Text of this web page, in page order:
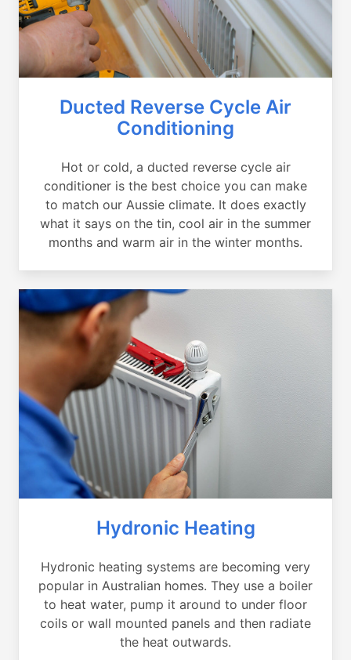
Ducted Reverse Cycle Air
Conditioning
Hot or cold, a ducted reverse cycle air
conditioner is the best choice you can make
to match our Aussie climate. It does exactly
what it says on the tin, cool air in the summer
months and warm air in the winter months.
Hydronic Heating
Hydronic heating systems are becoming very
popular in Australian homes. They use a boiler
to heat water, pump it around to under floor
coils or wall mounted panels and then radiate
the heat outwards.